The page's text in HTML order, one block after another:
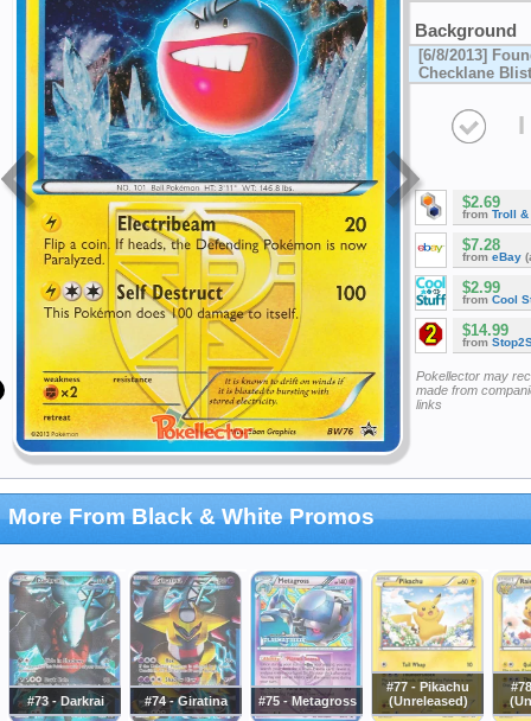
Background
[6/8/2013]
Checklane
I
$2.69
from Troll &
$7.28
from eBay
$2.99
from Cool
$14.99
from
Pokellector may
made from
links
More From Black & White Promos
#73 - Darkrai #74 - Giratina #75 - Metagross
#77 - Pikachu
(Unreleased)